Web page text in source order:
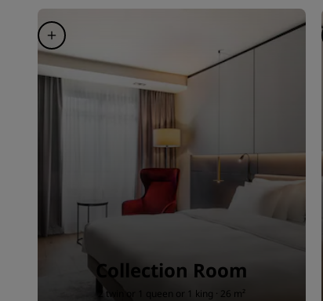
Collection Room
2 twin or 1 queen or 1 king · 26 m²